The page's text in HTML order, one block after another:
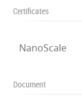
Certificates
NanoScale
Document